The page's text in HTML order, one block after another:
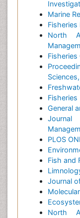
Marine
North
Fisheries
General
PLOS
Fish and
Journal
North